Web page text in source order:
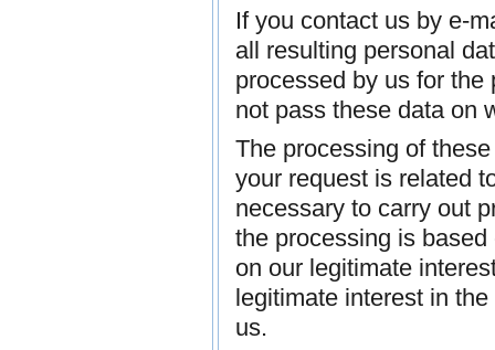
If you contact us by e-
all resulting personal
processed by us for
not pass these data on
The processing of
your request is related
necessary to carry out
the processing is
on our legitimate
legitimate interest in
us.